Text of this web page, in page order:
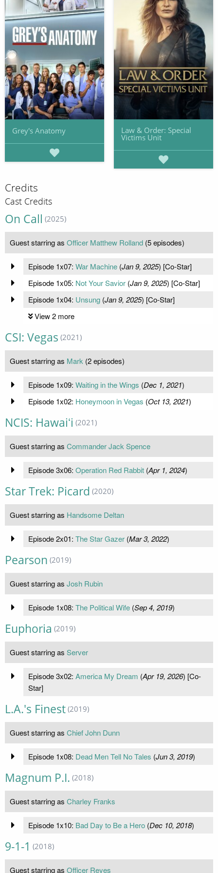
Grey's Anatomy Law & Order: Special
Victims Unit
Credits
Cast Credits
On Call (2025)
Guest starring as Officer Matthew Rolland (5 episodes)
Episode 1x07: War Machine(Jan 9, 2025) [Co-Star]
Episode 1x05: Not Your Savior(Jan 9, 2025) [Co-Star]
Episode 1x04: Unsung(Jan 9, 2025) [Co-Star]
View 2 more
CSI: Vegas (2021)
Guest starring as Mark (2 episodes)
Episode 1x09: Waiting in the Wings (Dec 1, 2021)
Episode 1x02: Honeymoon in Vegas (Oct 13, 2021)
NCIS: Hawaiʻi (2021)
Guest starring as Commander Jack Spence
Episode 3x06: Operation Red Rabbit(Apr 1, 2024)
Star Trek: Picard (2020)
Guest starring as Handsome Deltan
Episode 2x01: The Star Gazer(Mar 3, 2022)
Pearson (2019)
Guest starring as Josh Rubin
Episode 1x08: The Political Wife(Sep 4, 2019)
Euphoria (2019)
Guest starring as Server
Episode 3x02: America My Dream (Apr 19, 2026) [Co-
Star]
L.A.'s Finest (2019)
Guest starring as Chief John Dunn
Episode 1x08: Dead Men Tell No Tales (Jun 3, 2019)
Magnum P.I. (2018)
Guest starring as Charley Franks
Episode 1x10: Bad Day to Be a Hero(Dec 10, 2018)
9-1-1 (2018)
Guest starring as Officer Reyes